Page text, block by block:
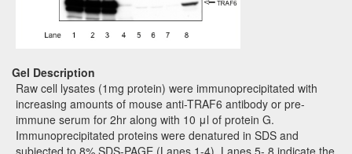
Gel Description
Raw cell lysates (1mg protein) were immunoprecipitated with
increasing amounts of mouse anti-TRAF6 antibody or pre-
immune serum for 2hr along with 10 μl of protein G.
Immunoprecipitated proteins were denatured in SDS and
subjected to 8% SDS-PAGE (Lanes 1-4). Lanes 5- 8 indicate the